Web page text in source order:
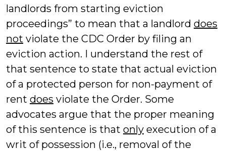
landlords from starting eviction
proceedings” to mean that a landlord does
not violate the CDC Order by filing an
eviction action. I understand the rest of
that sentence to state that actual eviction
of a protected person for non-payment of
rent does violate the Order. Some
advocates argue that the proper meaning
of this sentence is that only execution of a
writ of possession (i.e., removal of the